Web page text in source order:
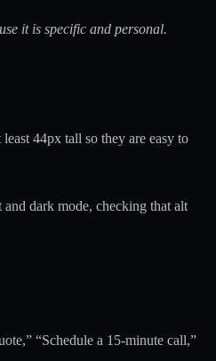
it is specific and personal.
44px tall so they are easy to
dark mode, checking that alt
“Schedule a 15-minute call,”